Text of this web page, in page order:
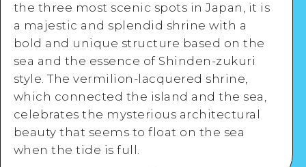
Google Maps
View Details
the three most scenic spots in Japan, it is
a majestic and splendid shrine with a
bold and unique structure based on the
sea and the essence of Shinden-zukuri
style. The vermilion-lacquered shrine,
which connected the island and the sea,
celebrates the mysterious architectural
beauty that seems to float on the sea
when the tide is full.